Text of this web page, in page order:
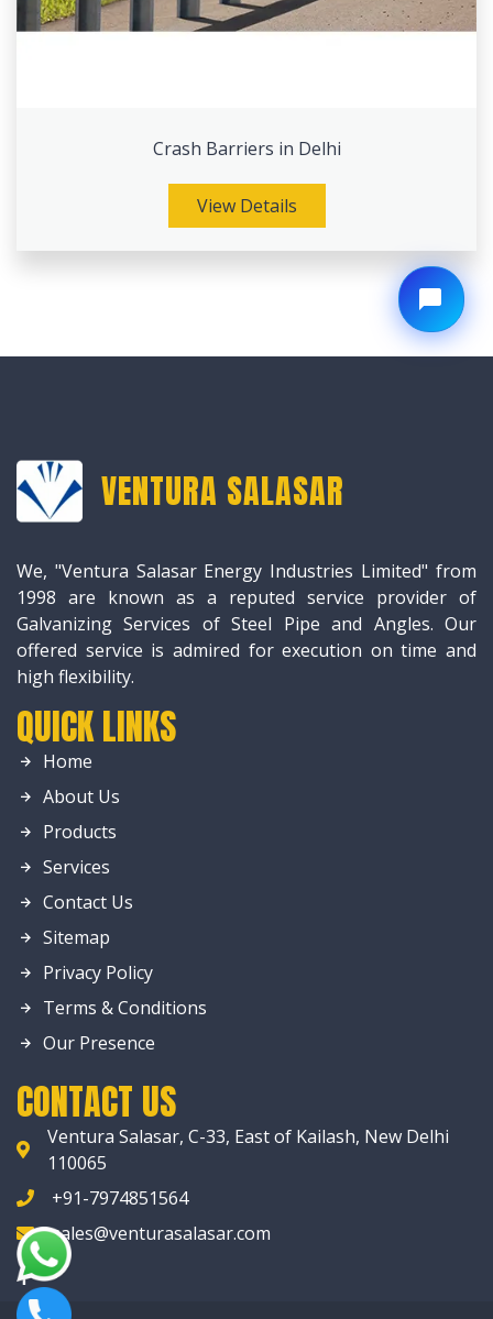
Crash Barriers in Delhi
View Details
VENTURA SALASAR
We, "Ventura Salasar Energy Industries Limited" from
1998 are known as a reputed service provider of
Galvanizing Services of Steel Pipe and Angles. Our
offered service is admired for execution on time and
high flexibility.
QUICK LINKS
Home
About Us
Products
Services
Contact Us
Sitemap
Privacy Policy
Terms & Conditions
Our Presence
CONTACT US
Ventura Salasar, C-33, East of Kailash, New Delhi
110065
+91-7974851564
sales@venturasalasar.com